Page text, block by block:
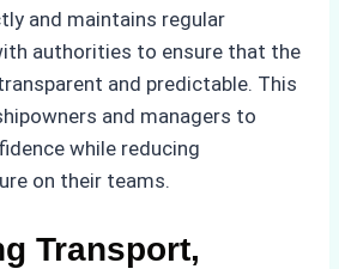
and maintains regular
authorities to ensure that the
and predictable. This
and managers to
while reducing
on their teams.
Transport,